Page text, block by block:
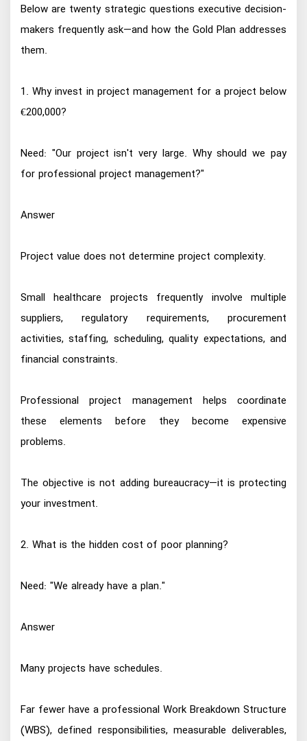
Below are twenty strategic questions executive decision-
makers frequently ask—and how the Gold Plan addresses
them.
1. Why invest in project management for a project below
€200,000?
Need: "Our project isn't very large. Why should we pay
for professional project management?"
Answer
Project value does not determine project complexity.
Small healthcare projects frequently involve multiple
suppliers, regulatory requirements, procurement
activities, staffing, scheduling, quality expectations, and
financial constraints.
Professional project management helps coordinate
these elements before they become expensive
problems.
The objective is not adding bureaucracy—it is protecting
your investment.
2. What is the hidden cost of poor planning?
Need: "We already have a plan."
Answer
Many projects have schedules.
Far fewer have a professional Work Breakdown Structure
(WBS), defined responsibilities, measurable deliverables,